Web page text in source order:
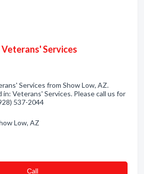
Services
Services from Show Low, AZ.
in: Veterans' Services. Please call us for
537-2044
Low, AZ
Сall